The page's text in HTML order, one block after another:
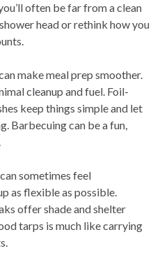
often be far from a clean
head or rethink how you
make meal prep smoother.
cleanup and fuel. Foil-
keep things simple and let
Barbecuing can be a fun,
sometimes feel
as flexible as possible.
offer shade and shelter
tarps is much like carrying